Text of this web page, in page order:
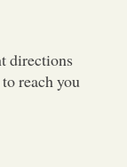
directions
reach you